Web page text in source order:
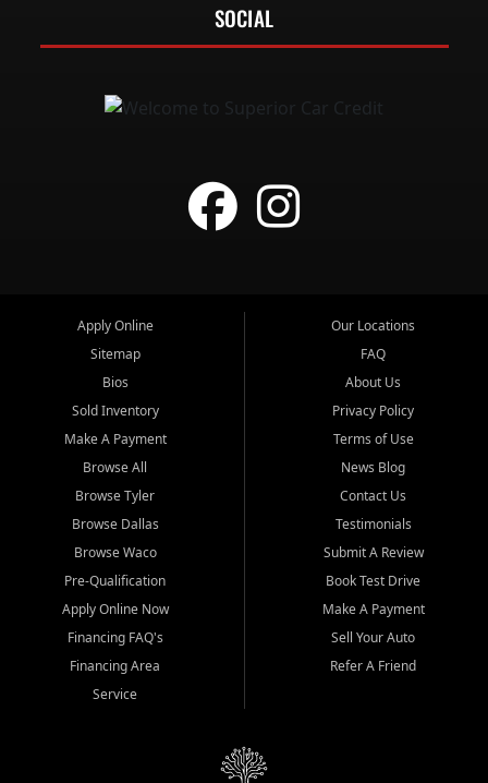
SOCIAL
Apply Online
Sitemap
Bios
Sold Inventory
Make A Payment
Browse All
Browse Tyler
Browse Dallas
Browse Waco
Pre-Qualification
Apply Online Now
Financing FAQ's
Financing Area
Service
Our Locations
FAQ
About Us
Privacy Policy
Terms of Use
News Blog
Contact Us
Testimonials
Submit A Review
Book Test Drive
Make A Payment
Sell Your Auto
Refer A Friend